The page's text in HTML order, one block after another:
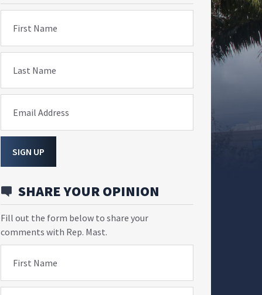
First Name
Last Name
Email Address
SIGN UP
SHARE YOUR OPINION
Fill out the form below to share your
comments with Rep. Mast.
First Name